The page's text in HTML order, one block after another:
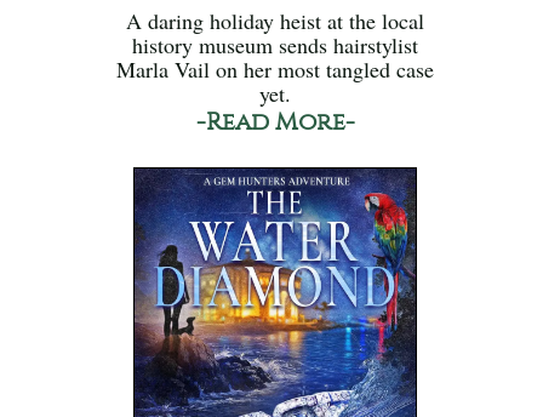
A daring holiday heist at the local
history museum sends hairstylist
Marla Vail on her most tangled case
yet.
-Read More-